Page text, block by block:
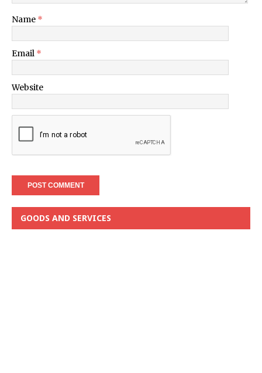
Name *
Email *
Website
GOODS AND SERVICES